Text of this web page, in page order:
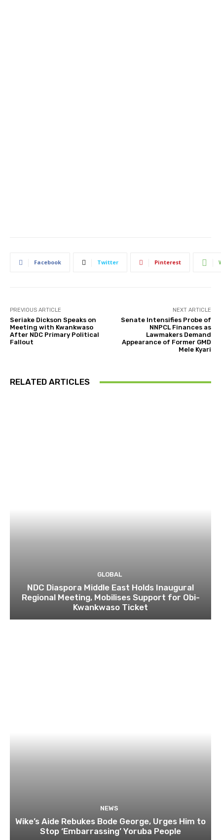
Facebook Twitter Pinterest
PREVIOUS ARTICLE
Seriake Dickson Speaks on
Meeting with Kwankwaso
After NDC Primary Political
Fallout
NEXT ARTICLE
Senate Intensifies Probe of
NNPCL Finances as
Lawmakers Demand
Appearance of Former GMD
Mele Kyari
RELATED ARTICLES
GLOBAL
NDC Diaspora Middle East Holds Inaugural
Regional Meeting, Mobilises Support for Obi-
Kwankwaso Ticket
NEWS
Wike’s Aide Rebukes Bode George, Urges Him to
Stop ‘Embarrassing’ Yoruba People